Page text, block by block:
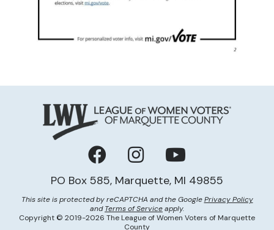
Facebook
Instagram
PO Box 585, Marquette, MI 49855
This site is protected by reCAPTCHA and the GooglePrivacy Policy
andTerms of Serviceapply.
Copyright © 2019-2026 The League of Women Voters of Marquette
County